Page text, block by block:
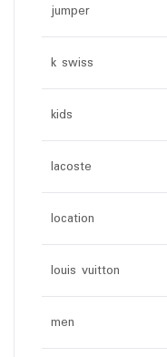
jumper
k swiss
kids
lacoste
location
louis vuitton
men